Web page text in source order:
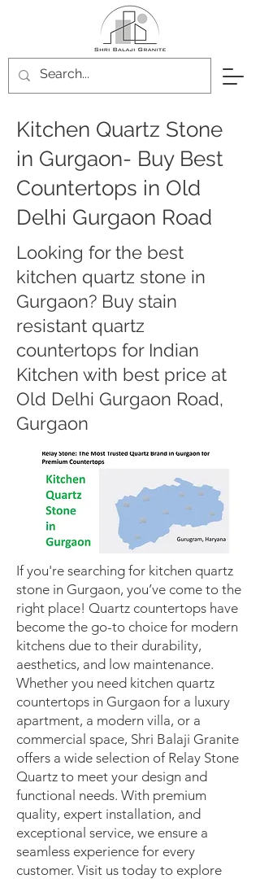
Kitchen Quartz Stone
in Gurgaon- Buy Best
Countertops in Old
Delhi Gurgaon Road
Looking for the best
kitchen quartz stone in
Gurgaon? Buy stain
resistant quartz
countertops for Indian
Kitchen with best price at
Old Delhi Gurgaon Road,
Gurgaon
If you're searching for kitchen quartz
stone in Gurgaon, you’ve come to the
right place! Quartz countertops have
become the go-to choice for modern
kitchens due to their durability,
aesthetics, and low maintenance.
Whether you need kitchen quartz
countertops in Gurgaon for a luxury
apartment, a modern villa, or a
commercial space, Shri Balaji Granite
offers a wide selection of Relay Stone
Quartz to meet your design and
functional needs. With premium
quality, expert installation, and
exceptional service, we ensure a
seamless experience for every
customer. Visit us today to explore